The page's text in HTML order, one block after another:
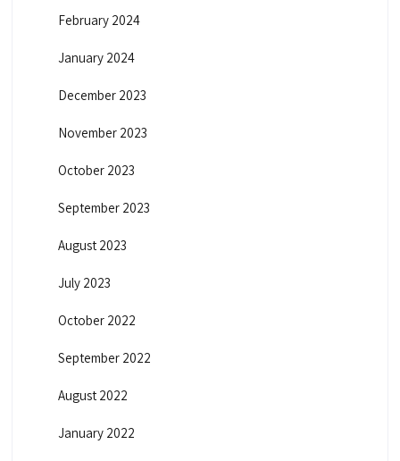
February 2024
January 2024
December 2023
November 2023
October 2023
September 2023
August 2023
July 2023
October 2022
September 2022
August 2022
January 2022